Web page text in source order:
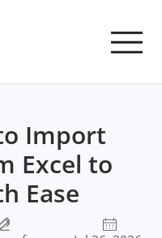
Import
Excel to
Ease